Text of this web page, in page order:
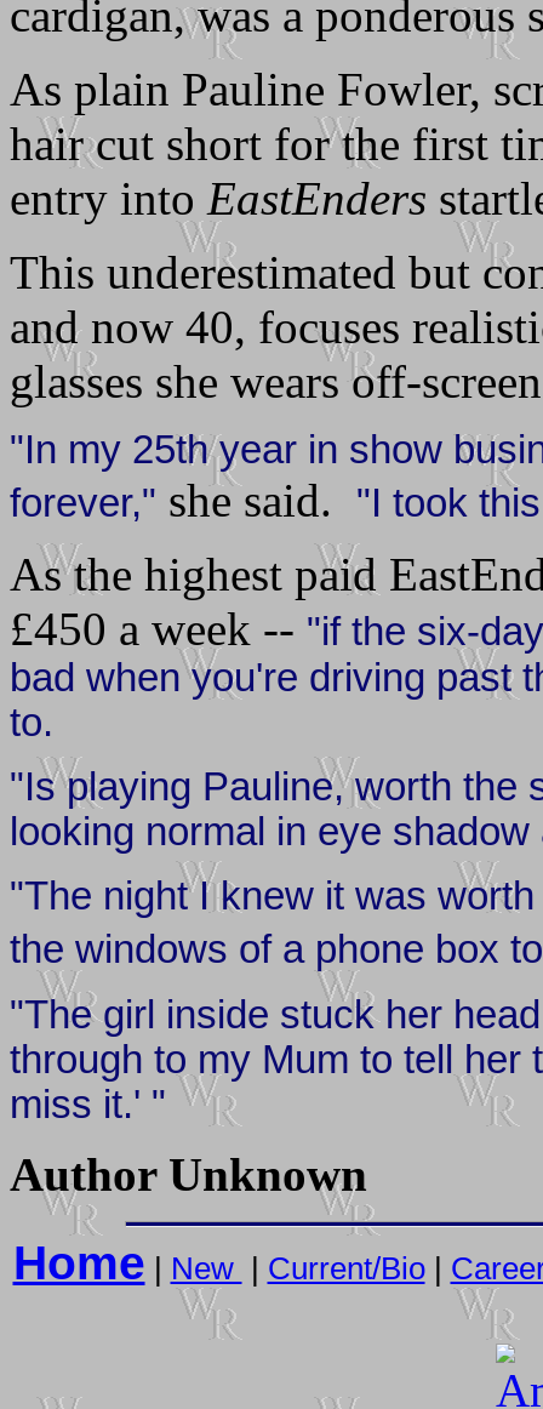
cardigan, was a ponderous
As plain Pauline Fowler,
hair cut short for the first
entry into EastEnders
This underestimated but
and now 40, focuses
glasses she wears off-
"In my 25th year in show
forever," she said. "I took
As the highest paid
£450 a week -- "if the six-
bad when you're driving past
to.
"Is playing Pauline, worth the
looking normal in eye
"The night I knew it was
the windows of a phone box
"The girl inside stuck her
through to my Mum to tell her
miss it.' "
Author Unknown
Home | New | Current/Bio|